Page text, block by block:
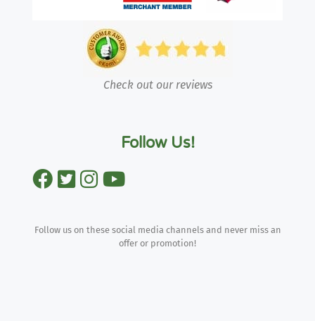
Check out our reviews
Follow Us!
Follow us on these social media channels and never miss an
offer or promotion!